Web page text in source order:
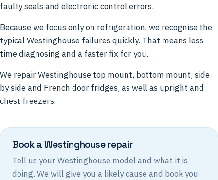
faulty seals and electronic control errors.
Because we focus only on refrigeration, we recognise the
typical Westinghouse failures quickly. That means less
time diagnosing and a faster fix for you.
We repair Westinghouse top mount, bottom mount, side
by side and French door fridges, as well as upright and
chest freezers.
Book a Westinghouse repair
Tell us your Westinghouse model and what it is
doing. We will give you a likely cause and book you